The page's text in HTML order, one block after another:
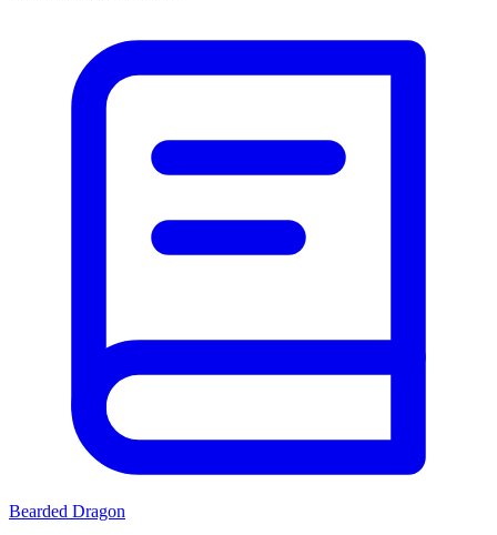
Bearded Dragon